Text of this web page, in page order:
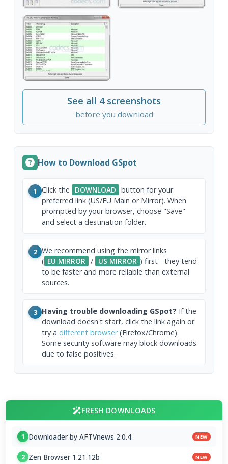
See all 4 screenshots
before you download
How to Download GSpot
1 Click the DOWNLOAD button for your
preferred link (US/EU Main or Mirror). When
prompted by your browser, choose "Save"
and select a destination folder.
2 We recommend using the mirror links
( EU MIRROR / US MIRROR ) first - they tend
to be faster and more reliable than external
sources.
3 Having trouble downloading GSpot? If the
download doesn't start, click the link again or
try a different browser(Firefox/Chrome).
Some security software may block downloads
due to false positives.
FRESH DOWNLOADS
1 Downloader by AFTVnews 2.0.4 NEW
2 Zen Browser 1.21.12b NEW